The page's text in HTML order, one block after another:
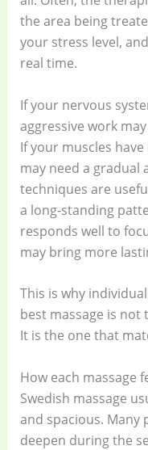
the area being
your stress level,
real time.
If your nervous
aggressive work
If your muscles
may need a gradual
techniques are
a long-standing
responds well to
may bring more
This is why
best massage is
It is the one that
How each massage
Swedish massage
and spacious.
deepen during the